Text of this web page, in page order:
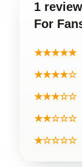
1
For
★★★★★
★★★★☆
★★★☆☆
★★☆☆☆
★☆☆☆☆